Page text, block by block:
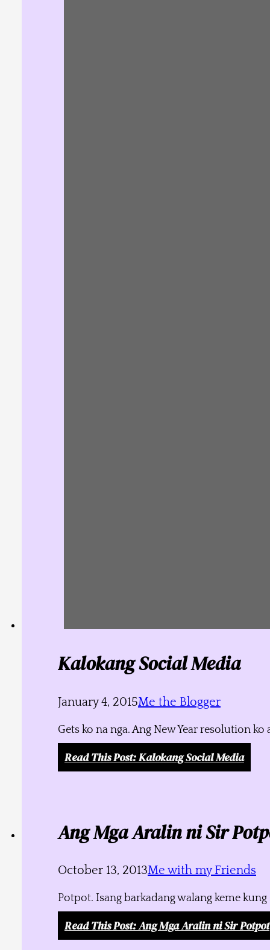
Kalokang Social Media
January 4, 2015Me the Blogger
Gets ko na nga. Ang New Year resolution
Read This Post: Kalokang Social Media
Ang Mga Aralin ni Sir
October 13, 2013Me with my Friends
Potpot. Isang barkadang walang keme
Read This Post: Ang Mga Aralin ni Sir Potpot